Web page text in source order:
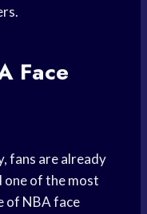
Face
fans are already
one of the most
of NBA face